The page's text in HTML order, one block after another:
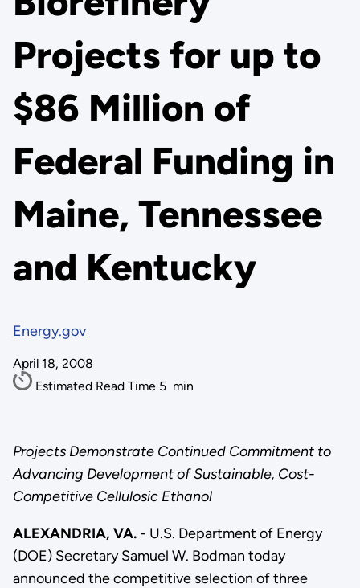
Projects for up to
$86 Million of
Federal Funding in
Maine, Tennessee
and Kentucky
Energy.gov
April 18, 2008
Estimated Read Time 5 min
Projects Demonstrate Continued Commitment to
Advancing Development of Sustainable, Cost-
Competitive Cellulosic Ethanol
ALEXANDRIA, VA.- U.S. Department of Energy
(DOE) Secretary Samuel W. Bodman today
announced the competitive selection of three